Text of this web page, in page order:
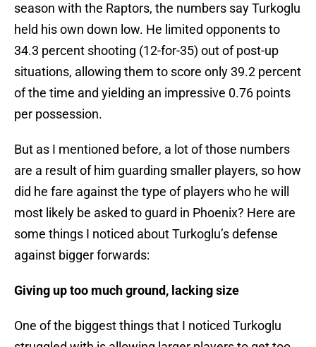
season with the Raptors, the numbers say Turkoglu
held his own down low. He limited opponents to
34.3 percent shooting (12-for-35) out of post-up
situations, allowing them to score only 39.2 percent
of the time and yielding an impressive 0.76 points
per possession.
But as I mentioned before, a lot of those numbers
are a result of him guarding smaller players, so how
did he fare against the type of players who he will
most likely be asked to guard in Phoenix? Here are
some things I noticed about Turkoglu’s defense
against bigger forwards:
Giving up too much ground, lacking size
One of the biggest things that I noticed Turkoglu